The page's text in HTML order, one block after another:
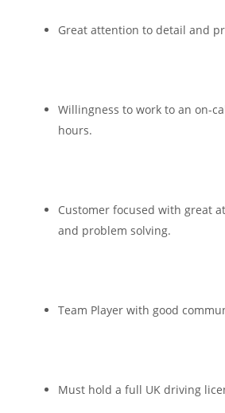
Great attention to detail and
Willingness to work to an on-
hours.
Customer focused with great
and problem solving.
Team Player with good
Must hold a full UK driving